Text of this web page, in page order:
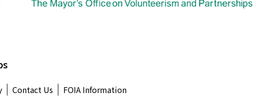
Contact Us FOIA Information